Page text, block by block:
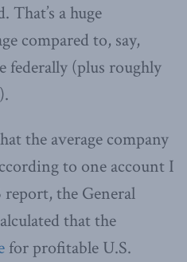
a huge
compared to, say,
federally (plus roughly
the average company
to one account I
report, the General
that the
for profitable U.S.